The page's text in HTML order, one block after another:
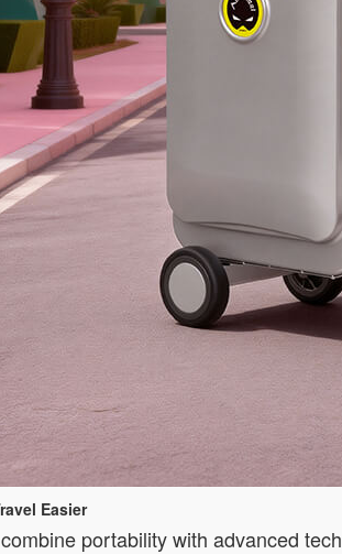
Easier
portability with advanced